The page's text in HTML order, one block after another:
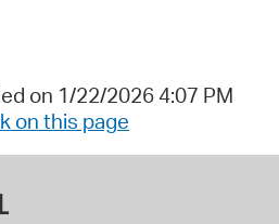
on 1/22/2026 4:07 PM
on this page